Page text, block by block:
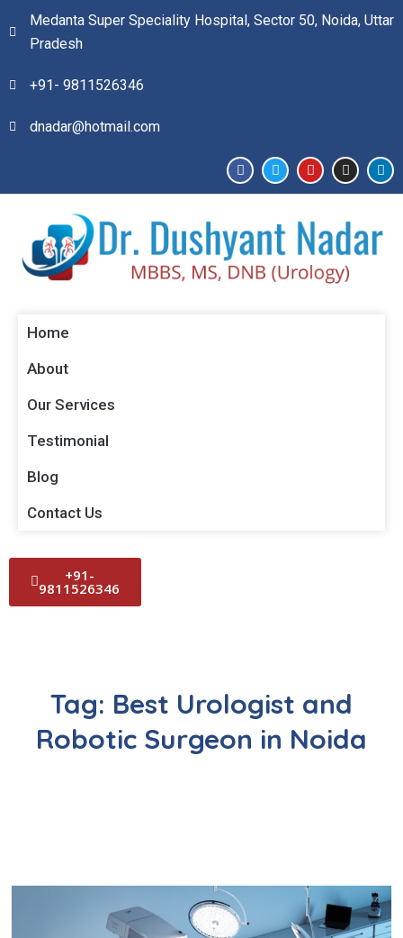
Medanta Super Speciality Hospital, Sector 50, Noida, Uttar
Pradesh
+91- 9811526346​
dnadar@hotmail.com
Home
About
Our Services
Testimonial
Blog
Contact Us
+91-
9811526346
Tag: Best Urologist and
Robotic Surgeon in Noida